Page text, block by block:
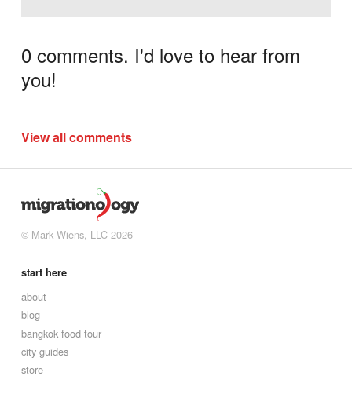
0 comments. I'd love to hear from
you!
View all comments
© Mark Wiens, LLC 2026
start here
about
blog
bangkok food tour
city guides
store